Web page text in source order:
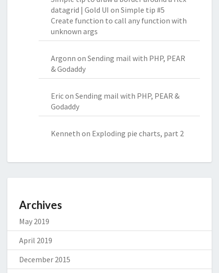
datagrid | Gold UI on Simple tip #5
Create function to call any function with
unknown args
Argonn on Sending mail with PHP, PEAR
& Godaddy
Ericon Sending mail with PHP, PEAR &
Godaddy
Kenneth on Exploding pie charts, part 2
Archives
May 2019
April 2019
December 2015